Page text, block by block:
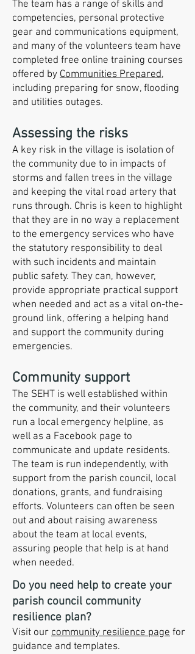
The team has a range of skills and
competencies, personal protective
gear and communications equipment,
and many of the volunteers team have
completed free online training courses
offered by Communities Prepared,
including preparing for snow, flooding
and utilities outages.
Assessing the risks
A key risk in the village is isolation of
the community due to in impacts of
storms and fallen trees in the village
and keeping the vital road artery that
runs through. Chris is keen to highlight
that they are in no way a replacement
to the emergency services who have
the statutory responsibility to deal
with such incidents and maintain
public safety. They can, however,
provide appropriate practical support
when needed and act as a vital on-the-
ground link, offering a helping hand
and support the community during
emergencies.
Community support
The SEHT is well established within
the community, and their volunteers
run a local emergency helpline, as
well as a Facebook page to
communicate and update residents.
The team is run independently, with
support from the parish council, local
donations, grants, and fundraising
efforts. Volunteers can often be seen
out and about raising awareness
about the team at local events,
assuring people that help is at hand
when needed.
Do you need help to create your
parish council community
resilience plan?
Visit our community resilience page for
guidance and templates.